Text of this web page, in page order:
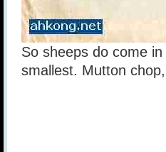
So sheeps do come
smallest. Mutton